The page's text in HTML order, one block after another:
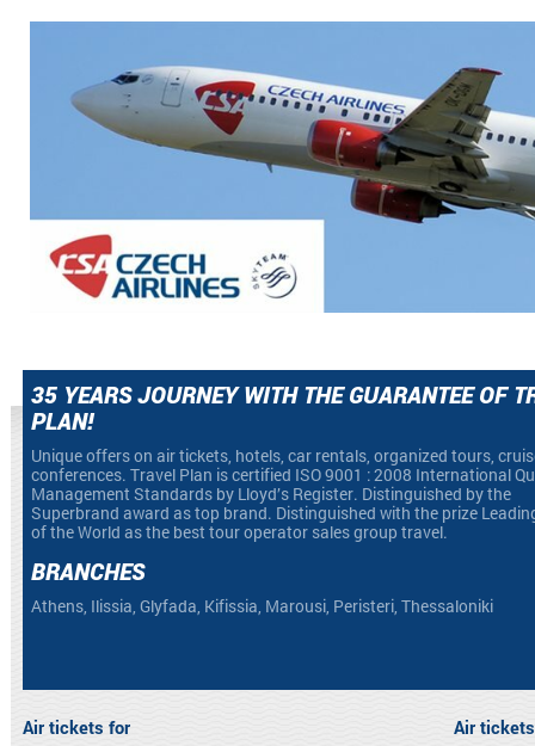
35 YEARS JOURNEY WITH THE GUARANTEE OF
PLAN!
Unique offers on air tickets, hotels, car rentals, organized tours,
conferences. Travel Plan is certified ISO 9001 : 2008 International
Management Standards by Lloyd’s Register. Distinguished by the
Superbrand award as top brand. Distinguished with the prize
of the World as the best tour operator sales group travel.
BRANCHES
Athens, Ilissia, Glyfada, Kifissia, Marousi, Peristeri, Thessaloniki
Air tickets for Air